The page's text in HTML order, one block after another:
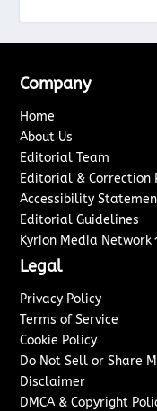
Company
Home
About Us
Editorial Team
Editorial & Correction
Accessibility
Editorial Guidelines
Kyrion Media Network
Legal
Privacy Policy
Terms of Service
Cookie Policy
Do Not Sell or Share
Disclaimer
DMCA & Copyright